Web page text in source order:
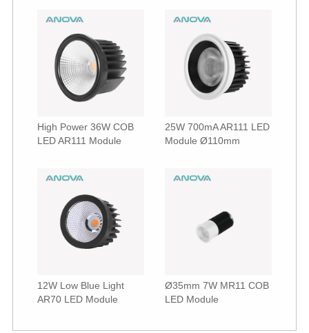
High Power 36W COB
LED AR111 Module
25W 700mA AR111 LED
Module Ø110mm
12W Low Blue Light
AR70 LED Module
Ø35mm 7W MR11 COB
LED Module